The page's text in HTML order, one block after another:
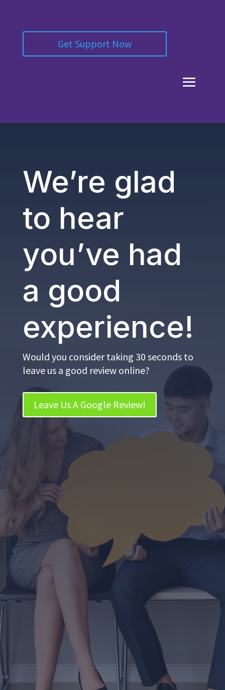
Get Support Now
We’re glad
to hear
you’ve had
a good
experience!
Would you consider taking 30 seconds to
leave us a good review online?
Leave Us A Google Review!